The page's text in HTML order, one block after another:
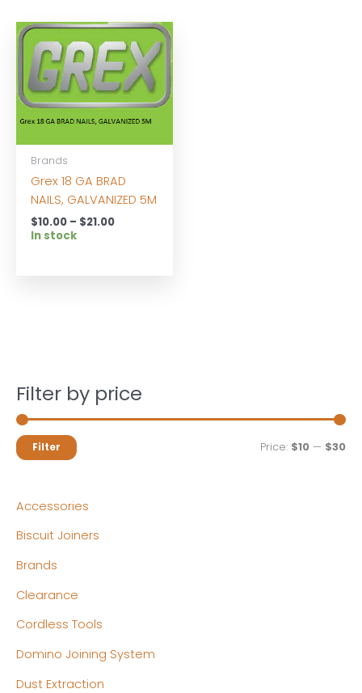
Filter by price
MM
Filter Price: $10 — $30
Accessories
Biscuit Joiners
Brands
Clearance
Cordless Tools
Domino Joining System
Dust Extraction
Brands
Grex 18 GA BRAD
NAILS, GALVANIZED 5M
$10.00 – $21.00Price
In stock